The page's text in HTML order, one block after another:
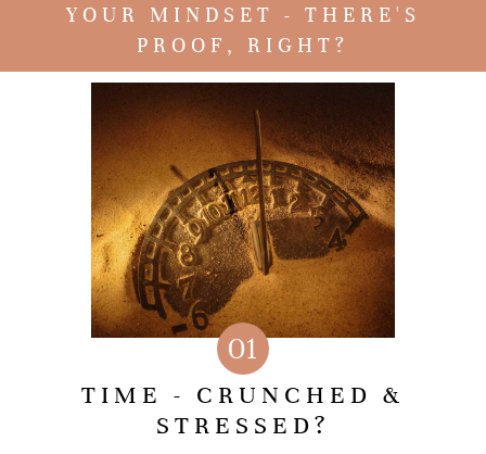
YOUR MINDSET - THERE'S
PROOF, RIGHT?
01
TIME - CRUNCHED &
STRESSED?